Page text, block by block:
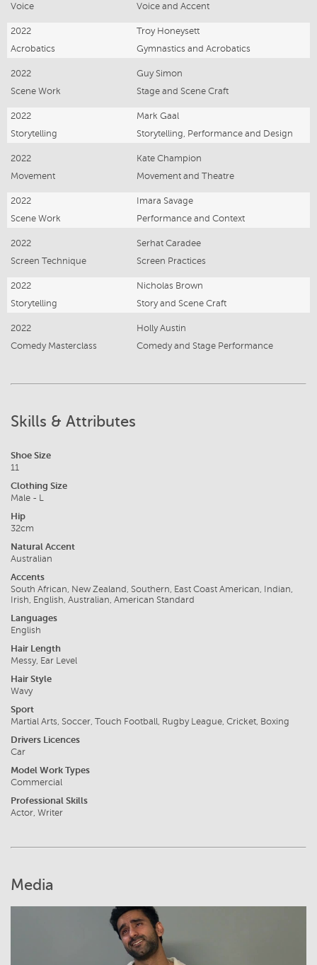
Voice
Voice and Accent
2022
Troy Honeysett
Acrobatics
Gymnastics and Acrobatics
2022
Guy Simon
Scene Work
Stage and Scene Craft
2022
Mark Gaal
Storytelling
Storytelling, Performance and Design
2022
Kate Champion
Movement
Movement and Theatre
2022
Imara Savage
Scene Work
Performance and Context
2022
Serhat Caradee
Screen Technique
Screen Practices
2022
Nicholas Brown
Storytelling
Story and Scene Craft
2022
Holly Austin
Comedy Masterclass
Comedy and Stage Performance
Skills & Attributes
Shoe Size
11
Clothing Size
Male - L
Hip
32cm
Natural Accent
Australian
Accents
South African, New Zealand, Southern, East Coast American, Indian,
Irish, English, Australian, American Standard
Languages
English
Hair Length
Messy, Ear Level
Hair Style
Wavy
Sport
Martial Arts, Soccer, Touch Football, Rugby League, Cricket, Boxing
Drivers Licences
Car
Model Work Types
Commercial
Professional Skills
Actor, Writer
Media